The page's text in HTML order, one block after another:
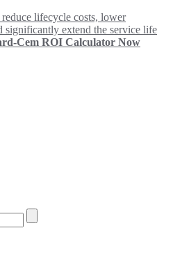
lifecycle costs, lower
significantly extend the service life
Cem ROI Calculator Now